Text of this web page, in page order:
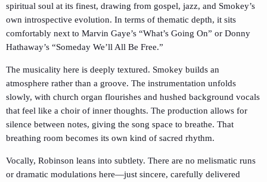
spiritual soul at its finest, drawing from gospel, jazz, and Smokey’s
own introspective evolution. In terms of thematic depth, it sits
comfortably next to Marvin Gaye’s “What’s Going On” or Donny
Hathaway’s “Someday We’ll All Be Free.”
The musicality here is deeply textured. Smokey builds an
atmosphere rather than a groove. The instrumentation unfolds
slowly, with church organ flourishes and hushed background vocals
that feel like a choir of inner thoughts. The production allows for
silence between notes, giving the song space to breathe. That
breathing room becomes its own kind of sacred rhythm.
Vocally, Robinson leans into subtlety. There are no melismatic runs
or dramatic modulations here—just sincere, carefully delivered